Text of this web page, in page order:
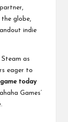
the globe,
indie
as
eager to
today
Games’
.